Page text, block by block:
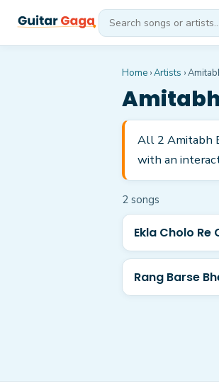
Home ›Artists ›
All 2 Amitabh
with an
2 songs
Ekla Cholo Re
Rang Barse